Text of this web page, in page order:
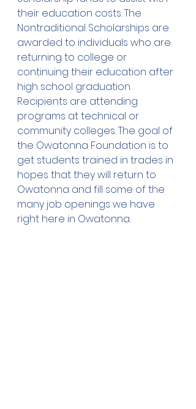
their education costs. The
Nontraditional Scholarships are
awarded to individuals who are
returning to college or
continuing their education after
high school graduation.
Recipients are attending
programs at technical or
community colleges. The goal of
the Owatonna Foundation is to
get students trained in trades in
hopes that they will return to
Owatonna and fill some of the
many job openings we have
right here in Owatonna.